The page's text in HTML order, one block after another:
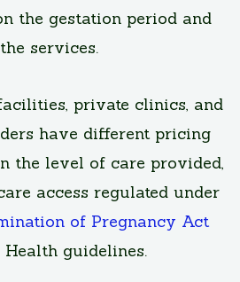
the gestation period and
services.
private clinics, and
have different pricing
the level of care provided,
access regulated under
of Pregnancy Act
guidelines.